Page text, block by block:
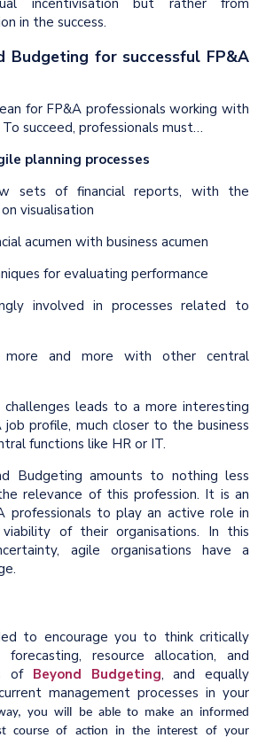
incentivisation but rather from
in the success.
Budgeting for successful FP&A
for FP&A professionals working with
To succeed, professionals must…
planning processes
sets of financial reports, with the
visualisation
acumen with business acumen
for evaluating performance
involved in processes related to
and more with other central
challenges leads to a more interesting
profile, much closer to the business
functions like HR or IT.
Budgeting amounts to nothing less
relevance of this profession. It is an
professionals to play an active role in
of their organisations. In this
agile organisations have a
to encourage you to think critically
resource allocation, and
of Beyond Budgeting, and equally
management processes in your
you will be able to make an informed
course of action in the interest of your